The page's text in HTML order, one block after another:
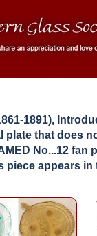
1891),
that does
No...12 fan
appears